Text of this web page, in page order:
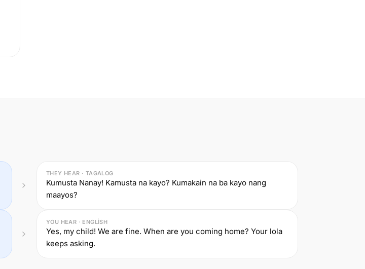
THEY HEAR · TAGALOG
Kumusta Nanay! Kamusta na kayo? Kumakain na ba kayo nang
maayos?
YOU HEAR · ENGLISH
Yes, my child! We are fine. When are you coming home? Your lola
keeps asking.